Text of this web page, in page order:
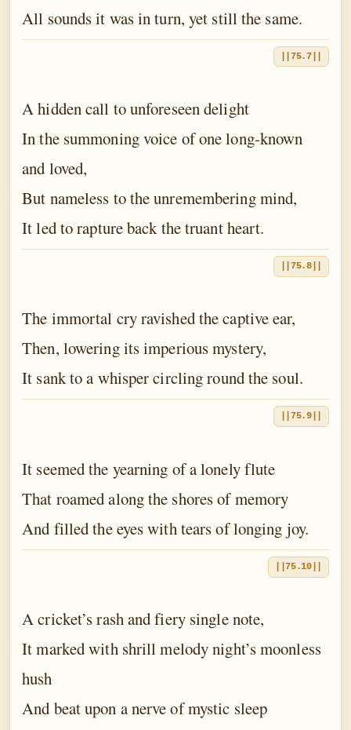
All sounds it was in turn, yet still the same.
||75.7||
A hidden call to unforeseen delight
In the summoning voice of one long-known
and loved,
But nameless to the unremembering mind,
It led to rapture back the truant heart.
||75.8||
The immortal cry ravished the captive ear,
Then, lowering its imperious mystery,
It sank to a whisper circling round the soul.
||75.9||
It seemed the yearning of a lonely flute
That roamed along the shores of memory
And filled the eyes with tears of longing joy.
||75.10||
A cricket’s rash and fiery single note,
It marked with shrill melody night’s moonless
hush
And beat upon a nerve of mystic sleep